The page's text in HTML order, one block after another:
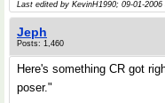
Last edited by KevinH1990; 09-01-2006
Jeph
Posts: 1,460
Here's something CR got
poser."